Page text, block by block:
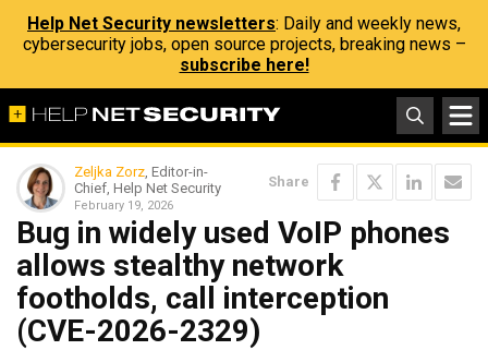
Help Net Security newsletters: Daily and weekly news,
cybersecurity jobs, open source projects, breaking news –
subscribe here!
Zeljka Zorz, Editor-in-
Chief, Help Net Security
February 19, 2026
Share
Bug in widely used VoIP phones
allows stealthy network
footholds, call interception
(CVE-2026-2329)